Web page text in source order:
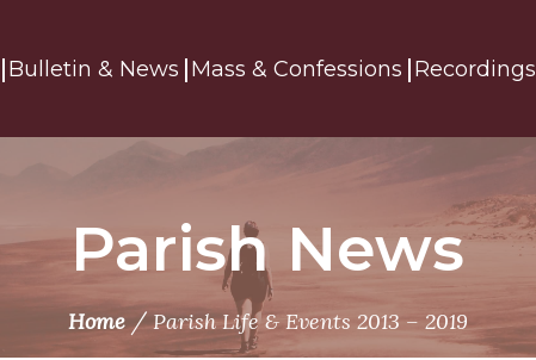
Bulletin & News Mass & Confessions Recordings
Parish News
Home/Parish Life & Events 2013 – 2019